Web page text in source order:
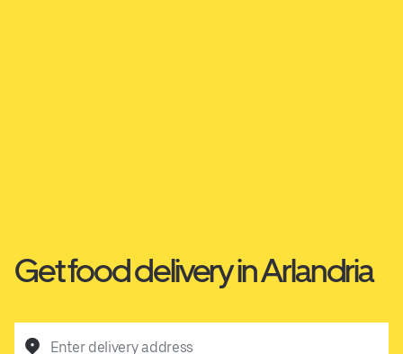
Get food delivery in Arlandria
Enter delivery address